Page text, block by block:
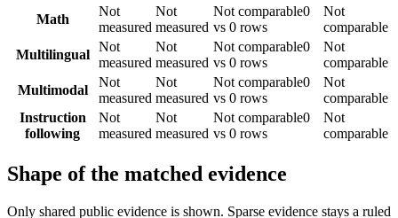
Math
Not
measured
Not
measured
Not comparable0
vs 0 rows
Not
comparable
Multilingual
Not
measured
Not
measured
Not comparable0
vs 0 rows
Not
comparable
Multimodal
Not
measured
Not
measured
Not comparable0
vs 0 rows
Not
comparable
Instruction
following
Not
measured
Not
measured
Not comparable0
vs 0 rows
Not
comparable
Shape of the matched evidence
Only shared public evidence is shown. Sparse evidence stays a ruled